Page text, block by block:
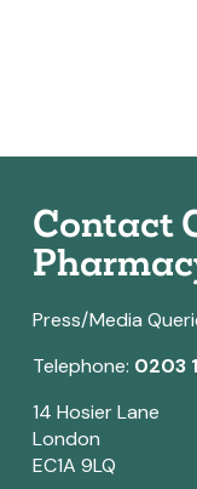
Contact
Press/Media
Telephone: 0203
14 Hosier Lane
London
EC1A 9LQ